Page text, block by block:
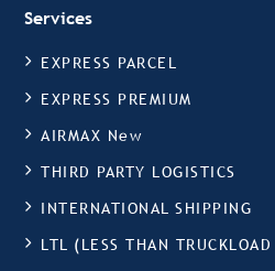
Services
EXPRESS PARCEL
EXPRESS PREMIUM
AIRMAX New
THIRD PARTY LOGISTICS
INTERNATIONAL SHIPPING
LTL (LESS THAN